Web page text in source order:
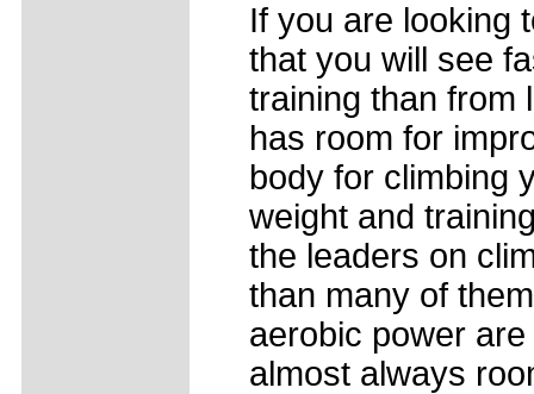
If you are looking
that you will see
training than from
has room for
body for climbing
weight and
the leaders on
than many of
aerobic power
almost always